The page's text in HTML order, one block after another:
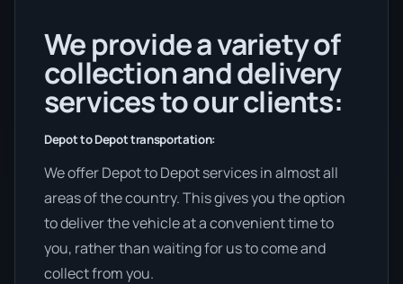
We provide a variety of
collection and delivery
services to our clients:
Depot to Depot transportation:
We offer Depot to Depot services in almost all
areas of the country. This gives you the option
to deliver the vehicle at a convenient time to
you, rather than waiting for us to come and
collect from you.